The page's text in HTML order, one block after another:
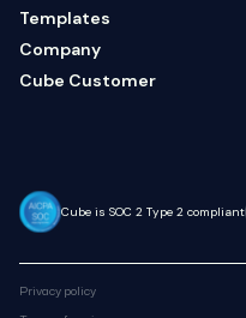
Templates
Company
Cube Customer
Cube is SOC 2 Type 2 compliant
Privacy policy